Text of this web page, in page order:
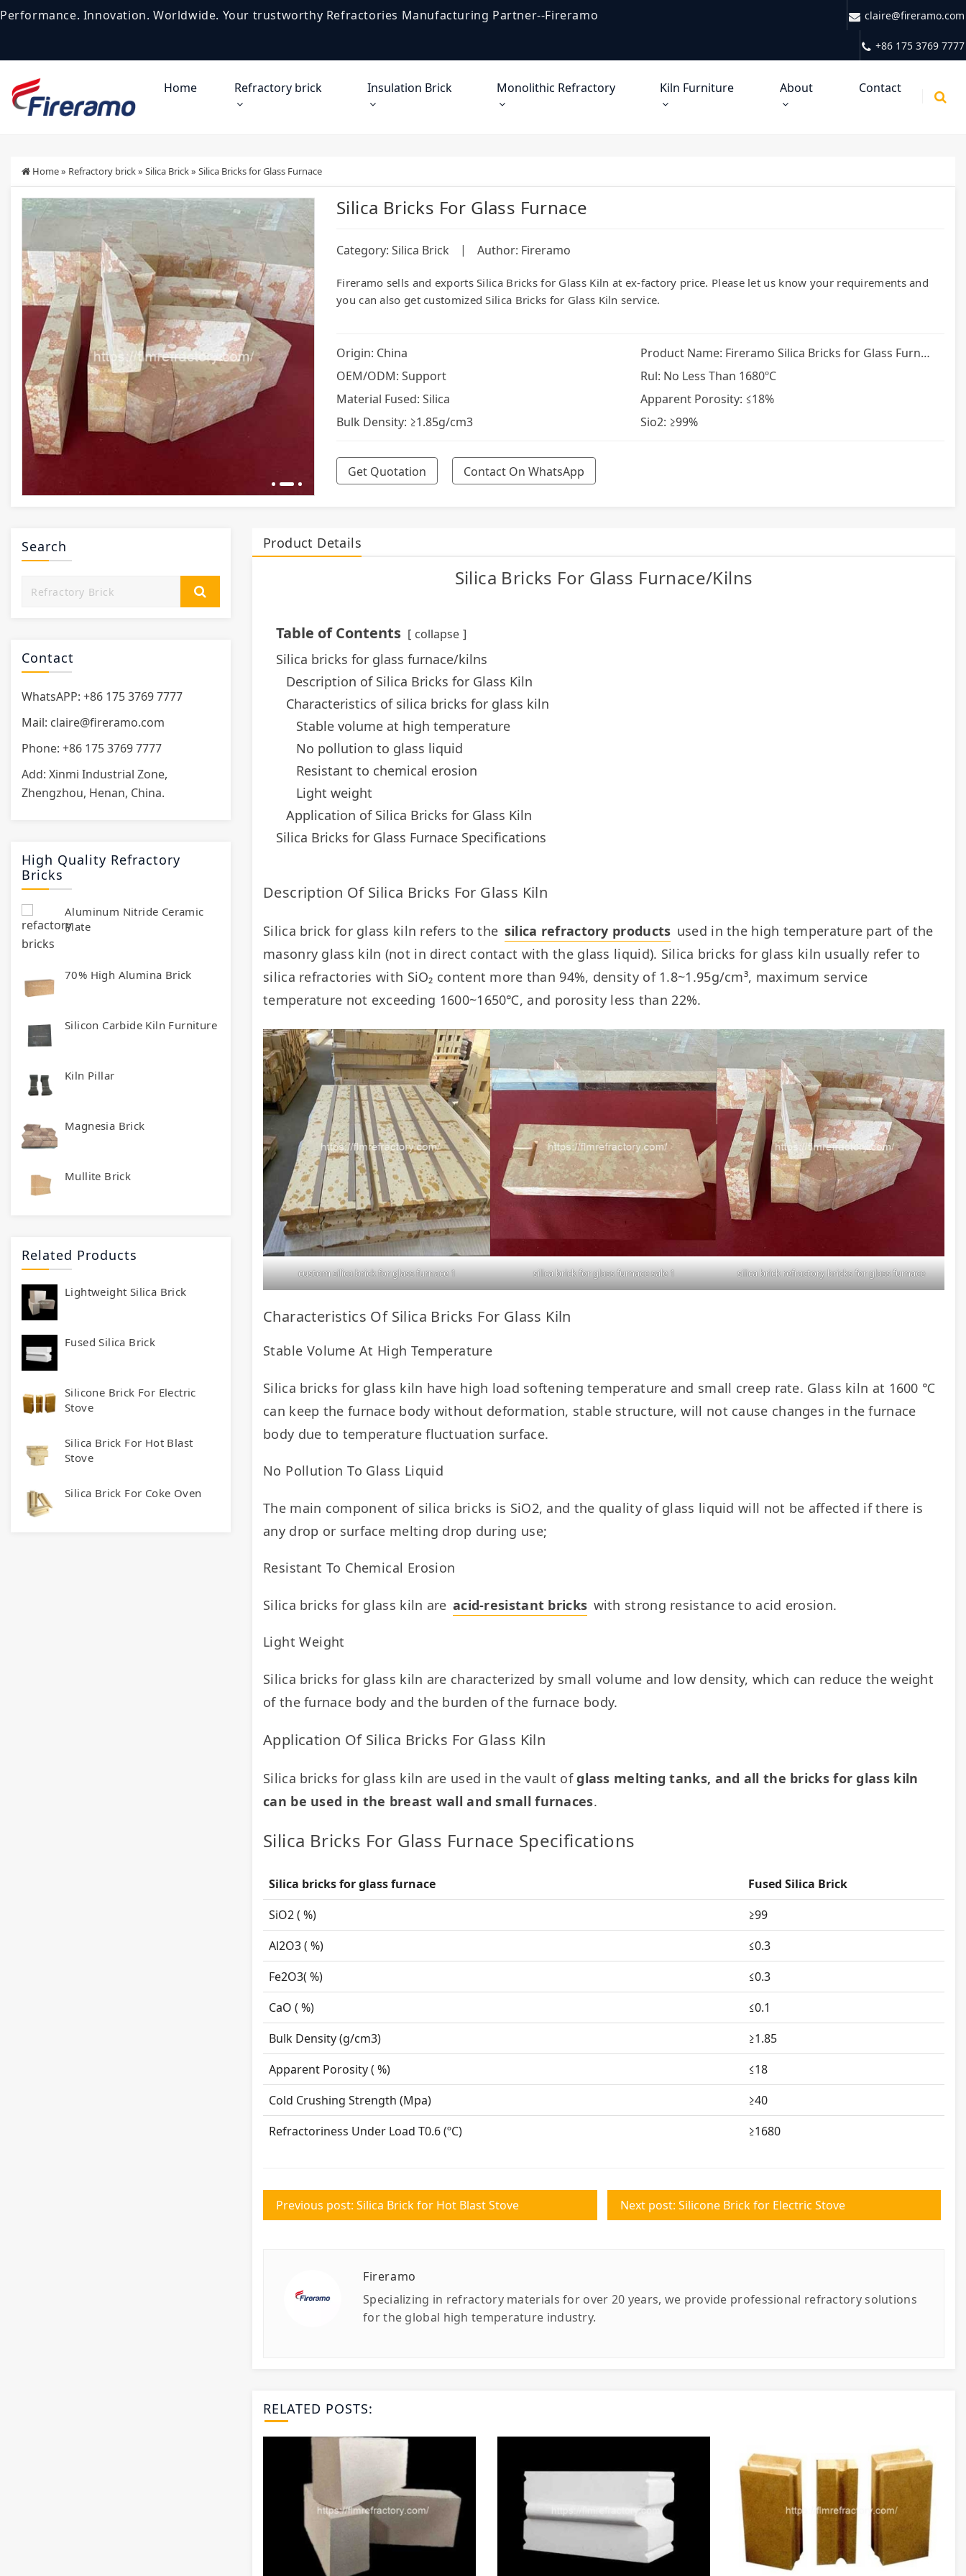
Performance. Innovation. Worldwide. Your trustworthy Refractories Manufacturing Partner--Fireramo claire@fireramo.com
+86 175 3769 7777
Home Refractory brick Insulation Brick Monolithic Refractory Kiln Furniture About Contact
Home» Refractory brick» Silica Brick» Silica Bricks for Glass Furnace
Silica Bricks For Glass Furnace
Category: Silica Brick | Author: Fireramo
Fireramo sells and exports Silica Bricks for Glass Kiln at ex-factory price. Please let us know your requirements and
you can also get customized Silica Bricks for Glass Kiln service.
Origin: China
Product Name: Fireramo Silica Bricks for Glass Furnace
OEM/ODM: Support
Rul: No Less Than 1680ºC
Material Fused: Silica
Apparent Porosity: ≤18%
Bulk Density: ≥1.85g/cm3
Sio2: ≥99%
Get Quotation Contact On WhatsApp
Search
Contact
WhatsAPP: +86 175 3769 7777
Mail: claire@fireramo.com
Phone: +86 175 3769 7777
Add: Xinmi Industrial Zone,
Zhengzhou, Henan, China.
High Quality Refractory
Bricks
Aluminum Nitride Ceramic
Plate
70% High Alumina Brick
Silicon Carbide Kiln Furniture
Kiln Pillar
Magnesia Brick
Mullite Brick
Related Products
Lightweight Silica Brick
Fused Silica Brick
Silicone Brick For Electric
Stove
Silica Brick For Hot Blast
Stove
Silica Brick For Coke Oven
Product Details
Silica Bricks For Glass Furnace/kilns
Table of Contents collapse
Silica bricks for glass furnace/kilns
Description of Silica Bricks for Glass Kiln
Characteristics of silica bricks for glass kiln
Stable volume at high temperature
No pollution to glass liquid
Resistant to chemical erosion
Light weight
Application of Silica Bricks for Glass Kiln
Silica Bricks for Glass Furnace Specifications
Description Of Silica Bricks For Glass Kiln
Silica brick for glass kiln refers to the silica refractory products used in the high temperature part of the
masonry glass kiln (not in direct contact with the glass liquid). Silica bricks for glass kiln usually refer to
silica refractories with SiO₂ content more than 94%, density of 1.8~1.95g/cm³, maximum service
temperature not exceeding 1600~1650℃, and porosity less than 22%.
custom silica brick for glass furnace 1 silica brick for glass furnace sale 1 silica brick refractory bricks for glass furnace
Characteristics Of Silica Bricks For Glass Kiln
Stable Volume At High Temperature
Silica bricks for glass kiln have high load softening temperature and small creep rate. Glass kiln at 1600 ℃
can keep the furnace body without deformation, stable structure, will not cause changes in the furnace
body due to temperature fluctuation surface.
No Pollution To Glass Liquid
The main component of silica bricks is SiO2, and the quality of glass liquid will not be affected if there is
any drop or surface melting drop during use;
Resistant To Chemical Erosion
Silica bricks for glass kiln are acid-resistant bricks with strong resistance to acid erosion.
Light Weight
Silica bricks for glass kiln are characterized by small volume and low density, which can reduce the weight
of the furnace body and the burden of the furnace body.
Application Of Silica Bricks For Glass Kiln
Silica bricks for glass kiln are used in the vault of glass melting tanks, and all the bricks for glass kiln
can be used in the breast wall and small furnaces.
Silica Bricks For Glass Furnace Specifications
Silica bricks for glass furnace
Fused Silica Brick
SiO2( %)
≥99
Al2O3( %)
≤0.3
Fe2O3( %)
≤0.3
CaO ( %)
≤0.1
Bulk Density (g/cm3)
≥1.85
Apparent Porosity ( %)
≤18
Cold Crushing Strength (Mpa)
≥40
Refractoriness Under Load T0.6 (ºC)
≥1680
Previous post: Silica Brick for Hot Blast Stove Next post: Silicone Brick for Electric Stove
Fireramo
Specializing in refractory materials for over 20 years, we provide professional refractory solutions
for the global high temperature industry.
RELATED POSTS: